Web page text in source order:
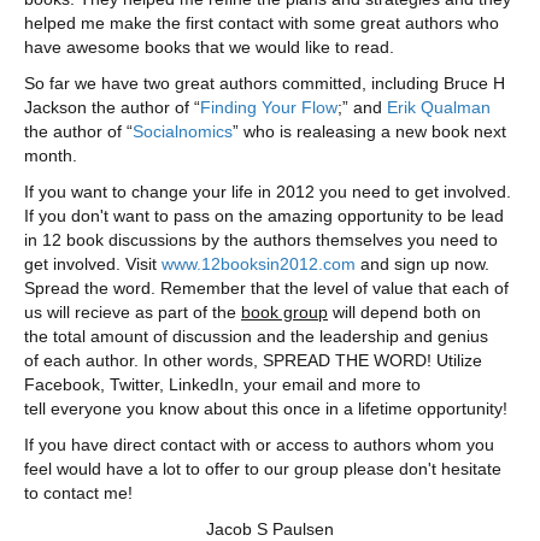
helped me make the first contact with some great authors who
have awesome books that we would like to read.
So far we have two great authors committed, including Bruce H
Jackson the author of “Finding Your Flow;” and Erik Qualman
the author of “Socialnomics” who is realeasing a new book next
month.
If you want to change your life in 2012 you need to get involved.
If you don't want to pass on the amazing opportunity to be lead
in 12 book discussions by the authors themselves you need to
get involved. Visit www.12booksin2012.com and sign up now.
Spread the word. Remember that the level of value that each of
us will recieve as part of the book group will depend both on
the total amount of discussion and the leadership and genius
of each author. In other words, SPREAD THE WORD! Utilize
Facebook, Twitter, LinkedIn, your email and more to
tell everyone you know about this once in a lifetime opportunity!
If you have direct contact with or access to authors whom you
feel would have a lot to offer to our group please don't hesitate
to contact me!
Jacob S Paulsen